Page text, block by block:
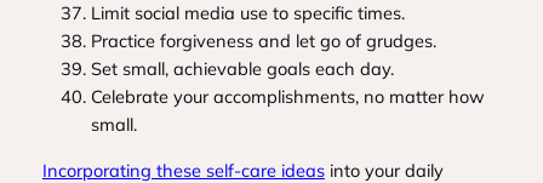
Limit social media use to specific times.
Practice forgiveness and let go of grudges.
Set small, achievable goals each day.
Celebrate your accomplishments, no matter how
small.
Incorporating these self-care ideasinto your daily